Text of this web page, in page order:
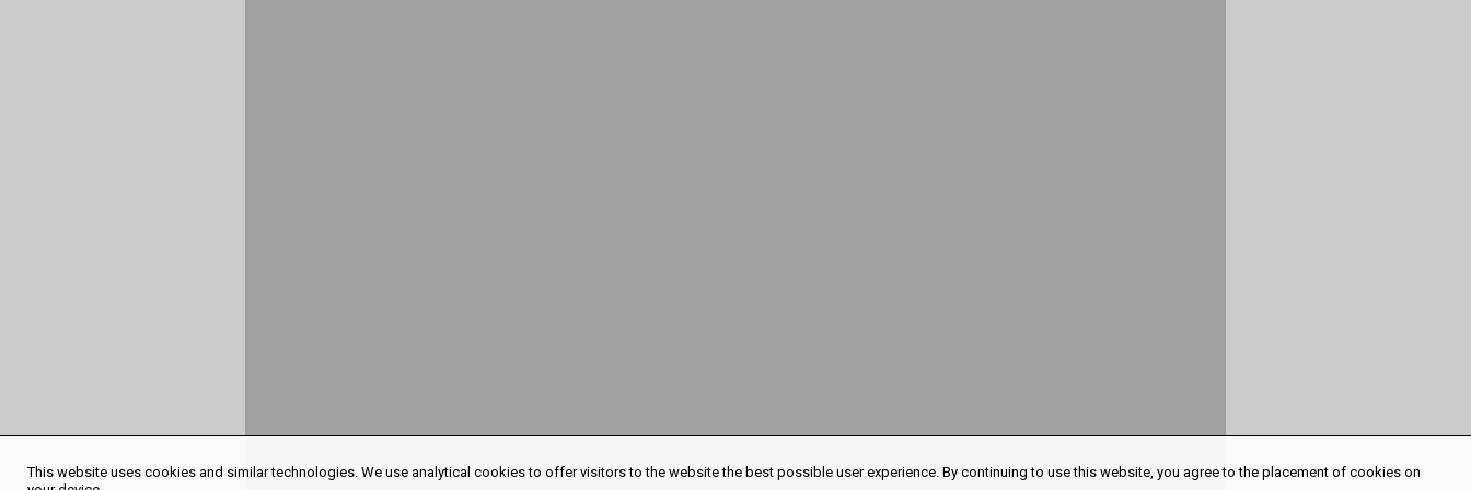
This website uses cookies and similar technologies. We use analytical cookies to offer visitors to the website the best possible user experience. By continuing to use this website, you agree to the placement of cookies on